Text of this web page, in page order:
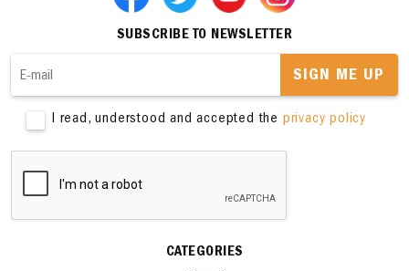
SUBSCRIBE TO NEWSLETTER
SIGN ME UP
I read, understood and accepted the privacy policy
CATEGORIES